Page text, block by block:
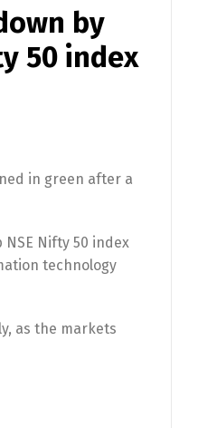
by
50 index
in green after a
NSE Nifty 50 index
technology
as the markets